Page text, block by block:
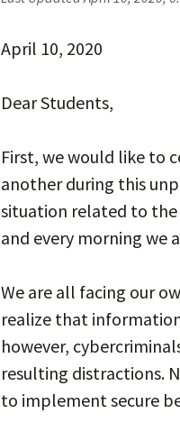
April 10, 2020
Dear Students,
First, we would like to
another during this
situation related to the
and every morning we
We are all facing our
realize that
however,
resulting distractions.
to implement secure